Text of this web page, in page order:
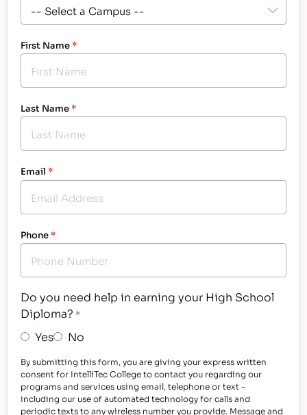
First Name*
Last Name*
Email *
Phone*
Do you need help in earning your High School
Diploma? *
Yes No
By submitting this form, you are giving your express written
consent for IntelliTec College to contact you regarding our
programs and services using email, telephone or text -
including our use of automated technology for calls and
periodic texts to any wireless number you provide. Message and